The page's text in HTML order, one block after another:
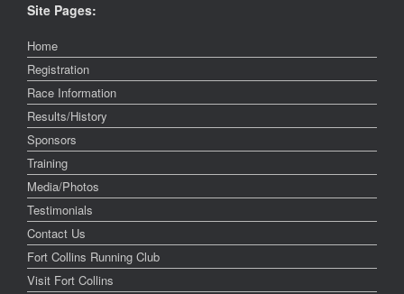
Site Pages:
Home
Registration
Race Information
Results/History
Sponsors
Training
Media/Photos
Testimonials
Contact Us
Fort Collins Running Club
Visit Fort Collins